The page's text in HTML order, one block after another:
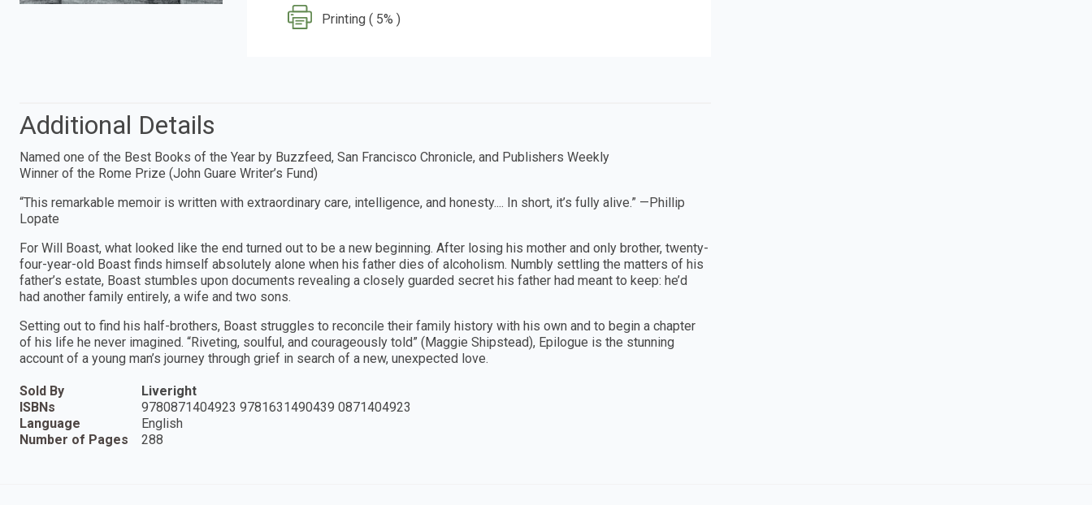
Printing ( 5% )
Additional Details
Named one of the Best Books of the Year by Buzzfeed, San Francisco Chronicle, and Publishers Weekly
Winner of the Rome Prize (John Guare Writer’s Fund)
“This remarkable memoir is written with extraordinary care, intelligence, and honesty.... In short, it’s fully alive.” —Phillip
Lopate
For Will Boast, what looked like the end turned out to be a new beginning. After losing his mother and only brother, twenty-
four-year-old Boast finds himself absolutely alone when his father dies of alcoholism. Numbly settling the matters of his
father’s estate, Boast stumbles upon documents revealing a closely guarded secret his father had meant to keep: he’d
had another family entirely, a wife and two sons.
Setting out to find his half-brothers, Boast struggles to reconcile their family history with his own and to begin a chapter
of his life he never imagined. “Riveting, soulful, and courageously told” (Maggie Shipstead), Epilogue is the stunning
account of a young man’s journey through grief in search of a new, unexpected love.
Sold By
Liveright
ISBNs
9780871404923 9781631490439 0871404923
Language
English
Number of Pages
288